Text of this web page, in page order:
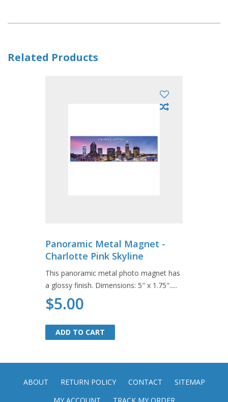
Related Products
Panoramic Metal Magnet -
Charlotte Pink Skyline
This panoramic metal photo magnet has
a glossy finish. Dimensions: 5" x 1.75".....
$5.00
ADD TO CART
ADD TO CART
ABOUT RETURN POLICY CONTACT
SITEMAP